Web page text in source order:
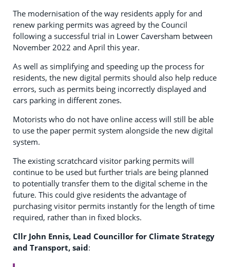
The modernisation of the way residents apply for and
renew parking permits was agreed by the Council
following a successful trial in Lower Caversham between
November 2022 and April this year.
As well as simplifying and speeding up the process for
residents, the new digital permits should also help reduce
errors, such as permits being incorrectly displayed and
cars parking in different zones.
Motorists who do not have online access will still be able
to use the paper permit system alongside the new digital
system.
The existing scratchcard visitor parking permits will
continue to be used but further trials are being planned
to potentially transfer them to the digital scheme in the
future. This could give residents the advantage of
purchasing visitor permits instantly for the length of time
required, rather than in fixed blocks.
Cllr John Ennis, Lead Councillor for Climate Strategy
and Transport, said: